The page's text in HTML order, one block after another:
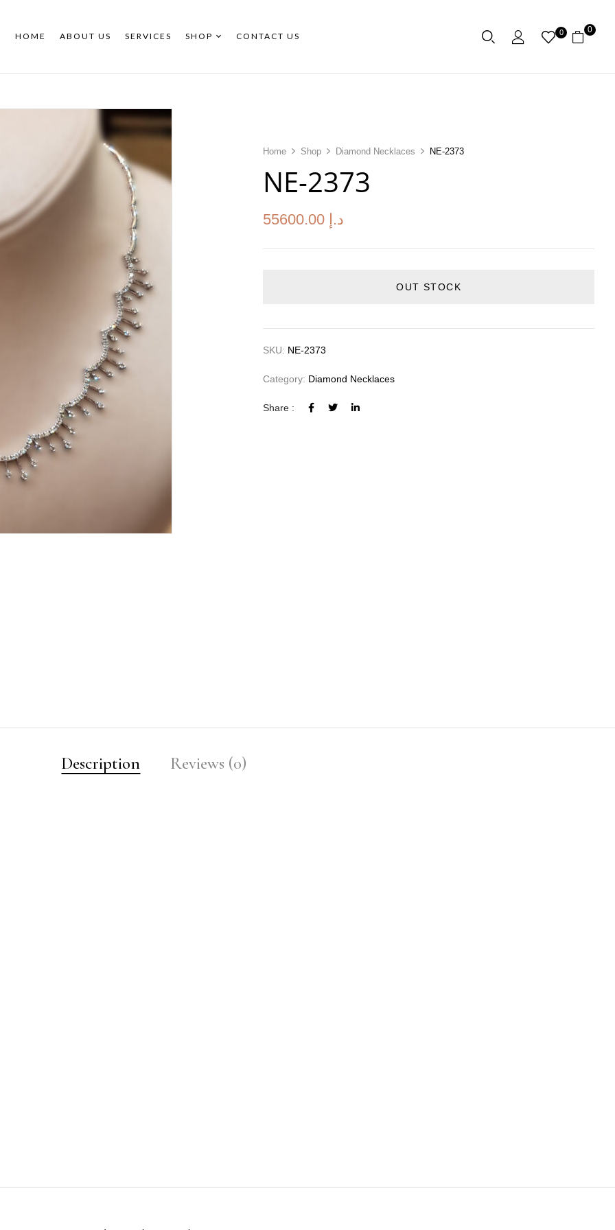
HOME ABOUT US SERVICES SHOP CONTACT US 0 0
Home Shop Diamond Necklaces NE-2373
NE-2373
55600.00 د.إ
OUT STOCK
SKU: NE-2373
Category: Diamond Necklaces
Share :
Description Reviews (0)